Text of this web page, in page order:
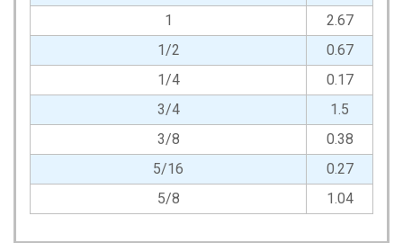
1
2.67
1/2
0.67
1/4
0.17
3/4
1.5
3/8
0.38
5/16
0.27
5/8
1.04